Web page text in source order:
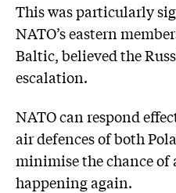
This was particularly
NATO’s eastern
Baltic, believed the
escalation.
NATO can respond
air defences of both
minimise the chance
happening again.